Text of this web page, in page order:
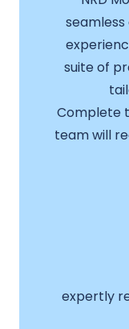
suite of
Complete
team will
expertly